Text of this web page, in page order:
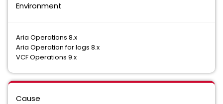
Environment
Aria Operations 8.x
Aria Operation for logs 8.x
VCF Operations 9.x
Cause